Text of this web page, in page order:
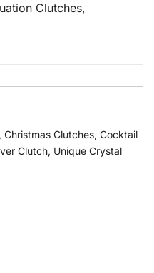
Clutches,
, Christmas Clutches, Cocktail
Clutch, Unique Crystal